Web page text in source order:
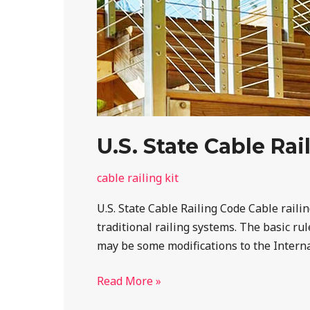
U.S. State Cable
cable railing kit
U.S. State Cable Railing Code Cable
traditional railing systems. The basic
may be some modifications to the
Read More »